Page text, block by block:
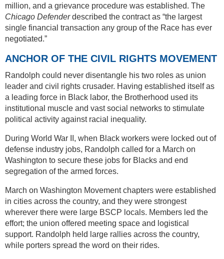
million, and a grievance procedure was established. The
Chicago Defenderdescribed the contract as “the largest
single financial transaction any group of the Race has ever
negotiated.”
ANCHOR OF THE CIVIL RIGHTS MOVEMENT
Randolph could never disentangle his two roles as union
leader and civil rights crusader. Having established itself as
a leading force in Black labor, the Brotherhood used its
institutional muscle and vast social networks to stimulate
political activity against racial inequality.
During World War II, when Black workers were locked out of
defense industry jobs, Randolph called for a March on
Washington to secure these jobs for Blacks and end
segregation of the armed forces.
March on Washington Movement chapters were established
in cities across the country, and they were strongest
wherever there were large BSCP locals. Members led the
effort; the union offered meeting space and logistical
support. Randolph held large rallies across the country,
while porters spread the word on their rides.